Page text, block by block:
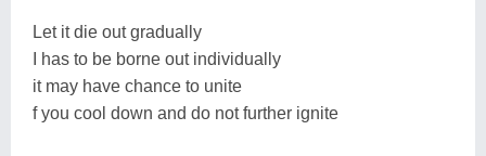
Let it die out gradually
I has to be borne out individually
it may have chance to unite
f you cool down and do not further ignite